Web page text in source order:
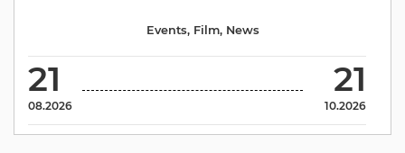
21
08.2026
21
10.2026
Events, Film, News